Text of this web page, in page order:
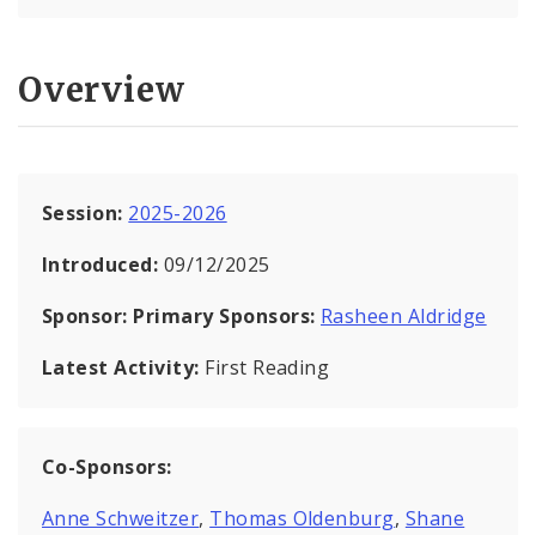
Overview
Session: 2025-2026
Introduced: 09/12/2025
Sponsor: Primary Sponsors: Rasheen Aldridge
Latest Activity: First Reading
Co-Sponsors:
Anne Schweitzer, Thomas Oldenburg, Shane